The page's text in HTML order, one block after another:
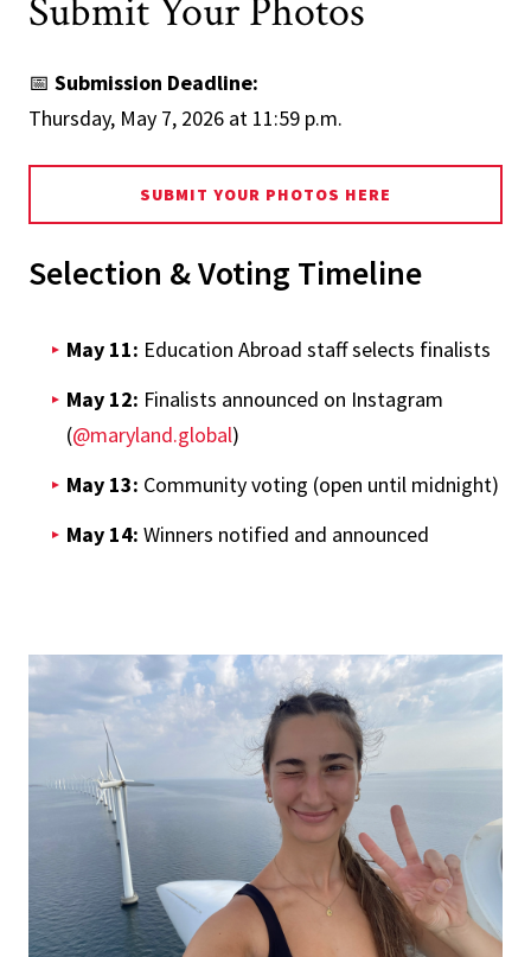
Submit Your Photos
📅 Submission Deadline:
Thursday, May 7, 2026 at 11:59 p.m.
SUBMIT YOUR PHOTOS HERE
Selection & Voting Timeline
May 11: Education Abroad staff selects finalists
May 12: Finalists announced on Instagram
(@maryland.global)
May 13: Community voting (open until midnight)
May 14: Winners notified and announced